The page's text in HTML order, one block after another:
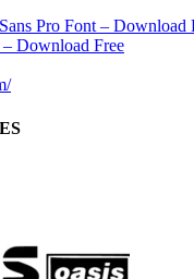
Pro Font – Download
Download Free